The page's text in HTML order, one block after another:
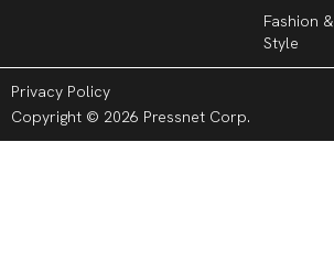
Fashion &
Style
Copyright © 2026 Pressnet Corp.
Privacy Policy